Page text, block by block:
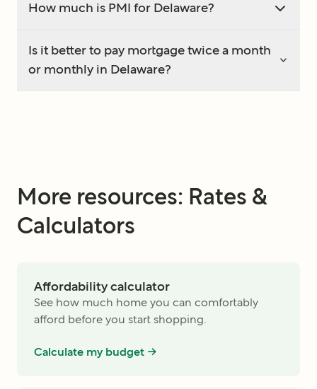
How much is PMI for Delaware?
Is it better to pay mortgage twice a month
or monthly in Delaware?
More resources: Rates &
Calculators
Affordability calculator
See how much home you can comfortably
afford before you start shopping.
Calculate my budget ->